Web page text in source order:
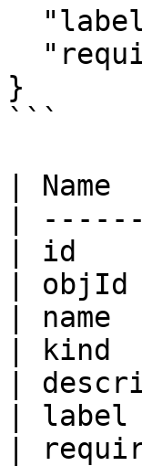
}
```
|
|
| id
|
|
|
|
|
|